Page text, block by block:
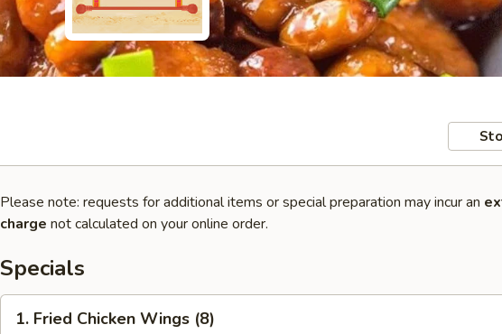
Please note: requests for additional items or special preparation may incur an
charge not calculated on your online order.
Specials
Fried
1. Fried Chicken Wings (8)